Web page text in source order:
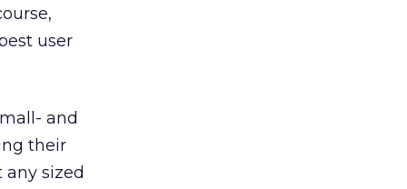
user
and
their
sized